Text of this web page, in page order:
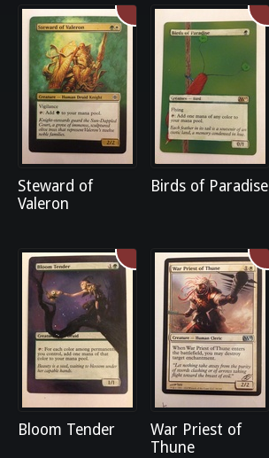
Steward of
Valeron
Birds of Paradise
Bloom Tender
War Priest of
Thune